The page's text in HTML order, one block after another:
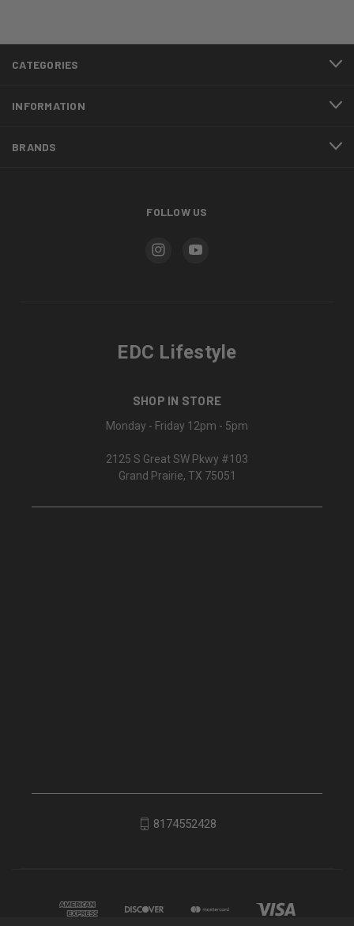
CATEGORIES
INFORMATION
BRANDS
FOLLOW US
EDC Lifestyle
SHOP IN STORE
Monday - Friday 12pm - 5pm
2125 S Great SW Pkwy #103
Grand Prairie, TX 75051
8174552428